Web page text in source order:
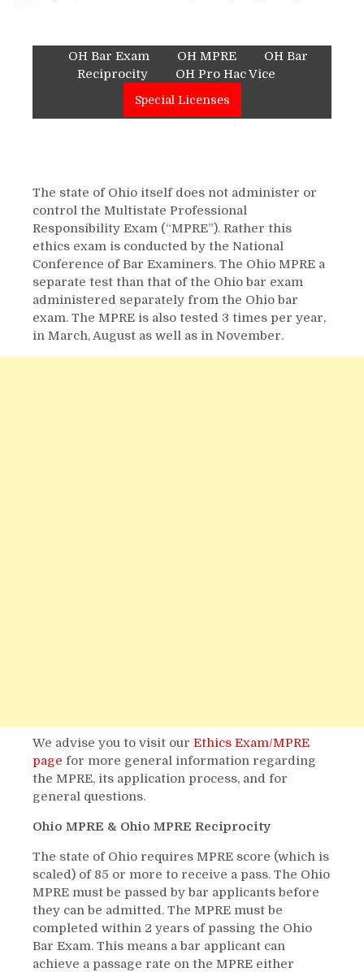
OH Bar Exam OH MPRE
OH Bar
Reciprocity
OH Pro Hac Vice
Special Licenses
The state of Ohio itself does not administer or
control the Multistate Professional
Responsibility Exam (“MPRE”). Rather this
ethics exam is conducted by the National
Conference of Bar Examiners. The Ohio MPRE a
separate test than that of the Ohio bar exam
administered separately from the Ohio bar
exam. The MPRE is also tested 3 times per year,
in March, August as well as in November.
We advise you to visit our Ethics Exam/MPRE
page for more general information regarding
the MPRE, its application process, and for
general questions.
Ohio MPRE & Ohio MPRE Reciprocity
The state of Ohio requires MPRE score (which is
scaled) of 85 or more to receive a pass. The Ohio
MPRE must be passed by bar applicants before
they can be admitted. The MPRE must be
completed within 2 years of passing the Ohio
Bar Exam. This means a bar applicant can
achieve a passage rate on the MPRE either